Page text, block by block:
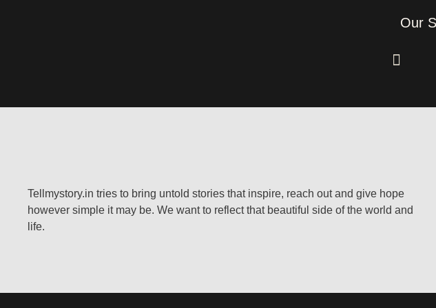
Our
Tellmystory.in tries to bring untold stories that inspire, reach out and give hope
however simple it may be. We want to reflect that beautiful side of the world and
life.